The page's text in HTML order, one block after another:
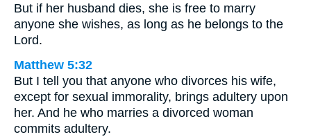
But if her husband dies, she is free to marry
anyone she wishes, as long as he belongs to the
Lord.
Matthew 5:32
But I tell you that anyone who divorces his wife,
except for sexual immorality, brings adultery upon
her. And he who marries a divorced woman
commits adultery.